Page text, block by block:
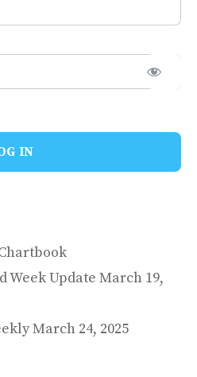
Week Update March 19,
March 24, 2025